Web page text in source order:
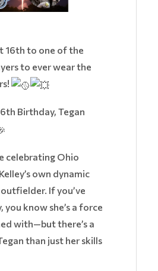
16th to one of the
to ever wear the
Birthday, Tegan
celebrating Ohio
own dynamic
If you’ve
you know she’s a force
with—but there’s a
than just her skills